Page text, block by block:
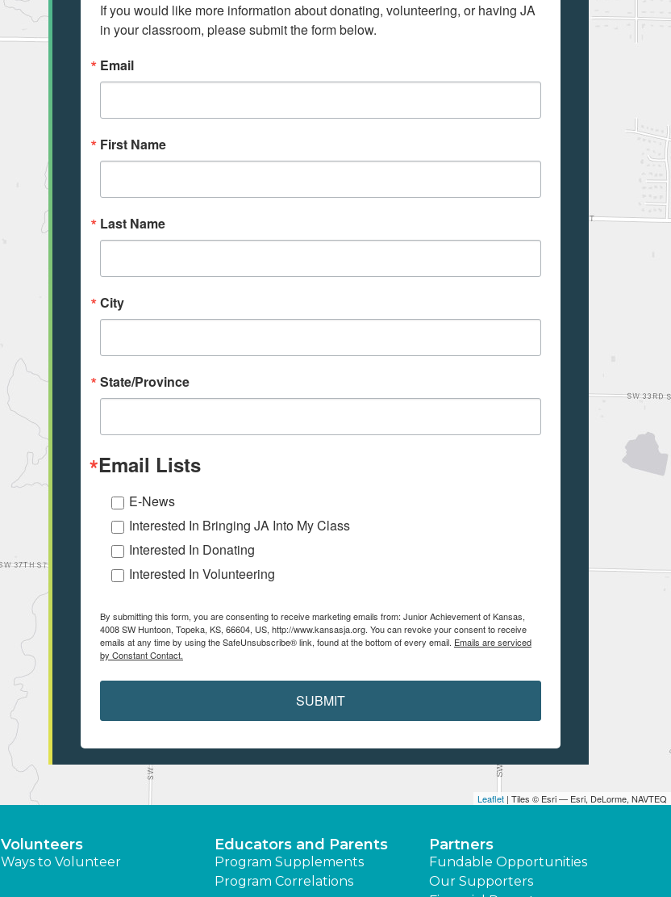
Leaflet | Tiles © Esri — Esri, DeLorme, NAVTEQ
If you would like more information about donating, volunteering, or having JA
in your classroom, please submit the form below.
Email
First Name
Last Name
City
State/Province
Email Lists
E-News
Interested In Bringing JA Into My Class
Interested In Donating
Interested In Volunteering
By submitting this form, you are consenting to receive marketing emails from: Junior Achievement of Kansas,
4008 SW Huntoon, Topeka, KS, 66604, US, http://www.kansasja.org. You can revoke your consent to receive
emails at any time by using the SafeUnsubscribe® link, found at the bottom of every email. Emails are serviced
by Constant Contact.
SUBMIT
Volunteers
Ways to Volunteer
Educators and Parents
Program Supplements
Program Correlations
Partners
Fundable Opportunities
Our Supporters